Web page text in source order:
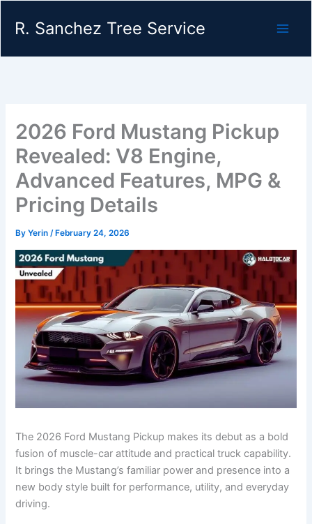
R. Sanchez Tree Service
2026 Ford Mustang Pickup
Revealed: V8 Engine,
Advanced Features, MPG &
Pricing Details
ByYerin/ February 24, 2026
The 2026 Ford Mustang Pickup makes its debut as a bold
fusion of muscle-car attitude and practical truck capability.
It brings the Mustang’s familiar power and presence into a
new body style built for performance, utility, and everyday
driving.